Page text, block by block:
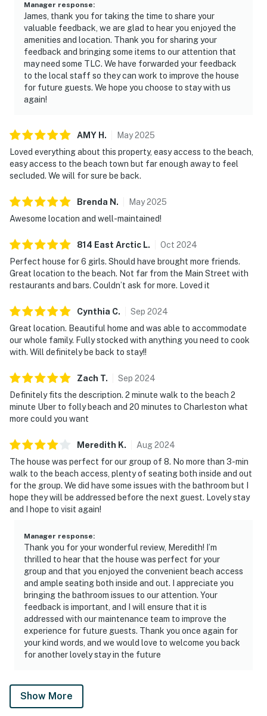
Manager response:
James, thank you for taking the time to share your
valuable feedback, we are glad to hear you enjoyed the
amenities and location. Thank you for sharing your
feedback and bringing some items to our attention that
may need some TLC. We have forwarded your feedback
to the local staff so they can work to improve the house
for future guests. We hope you choose to stay with us
again!
AMY H . May2025
Loved everything about this property, easy access to the beach,
easy access to the beach town but far enough away to feel
secluded. We will for sure be back.
Brenda N . May2025
Awesome location and well-maintained!
814 East Arctic L. Oct 2024
Perfect house for 6 girls. Should have brought more friends.
Great location to the beach. Not far from the Main Street with
restaurants and bars. Couldn’t ask for more. Loved it
Cynthia C. Sep 2024
Great location. Beautiful home and was able to accommodate
our whole family. Fully stocked with anything you need to cook
with. Will definitely be back to stay!!
Zach T. Sep 2024
Definitely fits the description. 2 minute walk to the beach 2
minute Uber to folly beach and 20 minutes to Charleston what
more could you want
Meredith K. Aug2024
The house was perfect for our group of 8. No more than 3-min
walk to the beach access, plenty of seating both inside and out
for the group. We did have some issues with the bathroom but I
hope they will be addressed before the next guest. Lovely stay
and I hope to visit again!
Manager response:
Thank you for your wonderful review, Meredith! I’m
thrilled to hear that the house was perfect for your
group and that you enjoyed the convenient beach access
and ample seating both inside and out. I appreciate you
bringing the bathroom issues to our attention. Your
feedback is important, and I will ensure that it is
addressed with our maintenance team to improve the
experience for future guests. Thank you once again for
your kind words, and we would love to welcome you back
for another lovely stay in the future
Show More